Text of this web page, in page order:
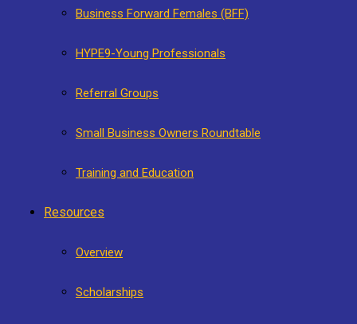
Business Forward Females (BFF)
HYPE9-Young Professionals
Referral Groups
Small Business Owners Roundtable
Training and Education
Resources
Overview
Scholarships